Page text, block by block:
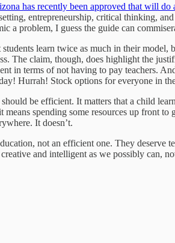
has recently been approved that will do
entrepreneurship, critical thinking,
a problem, I guess the guide can
learn twice as much in their model,
The claim, though, does highlight the
in terms of not having to pay teachers.
Hurrah! Stock options for everyone in
be efficient. It matters that a child
means spending some resources up front
It doesn’t.
not an efficient one. They deserve
and intelligent as we possibly can,